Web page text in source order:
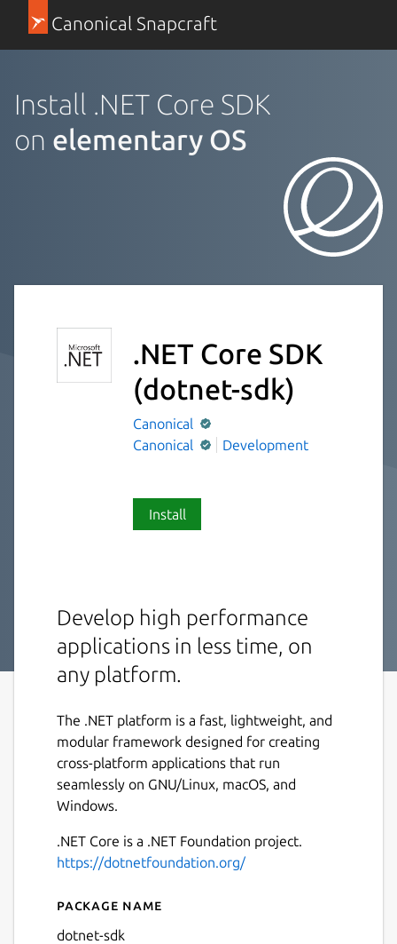
Canonical Snapcraft
Install .NET Core SDK
on elementary OS
.NET Core SDK
(dotnet-sdk)
Canonical
Canonical
Development
Install
Develop high performance
applications in less time, on
any platform.
The .NET platform is a fast, lightweight, and
modular framework designed for creating
cross-platform applications that run
seamlessly on GNU/Linux, macOS, and
Windows.
.NET Core is a .NET Foundation project.
https://dotnetfoundation.org/
Details for .NET Core SDK
Package name
dotnet-sdk